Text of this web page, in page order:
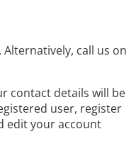
call us on
contact details will be
user, register
edit your account